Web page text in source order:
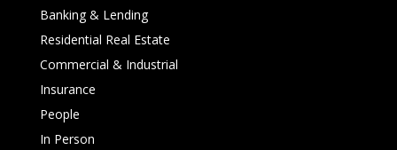
Banking & Lending
Residential Real Estate
Commercial & Industrial
Insurance
People
In Person